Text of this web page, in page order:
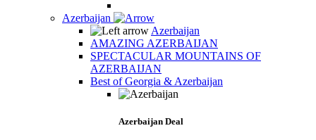
Azerbaijan
Azerbaijan
AMAZING AZERBAIJAN
SPECTACULAR MOUNTAINS OF
AZERBAIJAN
Best of Georgia & Azerbaijan
Azerbaijan Deal